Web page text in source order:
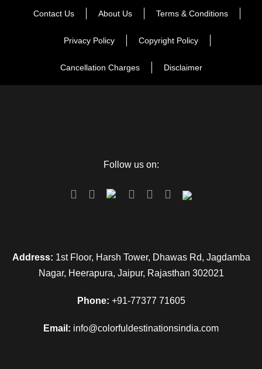
Contact Us About Us Terms & Conditions
Privacy Policy Copyright Policy
Cancellation Charges Disclaimer
Follow us on:
Address: 1st Floor, Harsh Tower, Dhawas Rd, Jagdamba
Nagar, Heerapura, Jaipur, Rajasthan 302021
Phone: +91-77377 71605
Email: info@colorfuldestinationsindia.com